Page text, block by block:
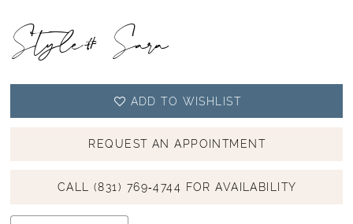
Style# Sara
ADD TO WISHLIST
REQUEST AN APPOINTMENT
CALL (831) 769‑4744 FOR AVAILABILITY